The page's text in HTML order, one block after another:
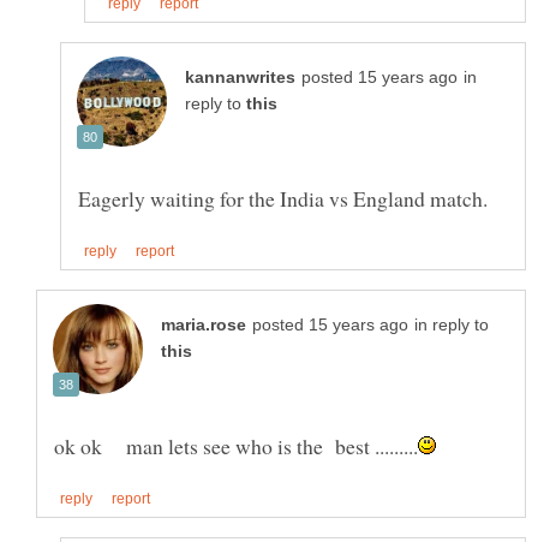
in
reply to
in reply to